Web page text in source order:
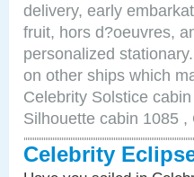
delivery, early
fruit, hors d?oeuvres,
personalized
on other ships which
Celebrity Solstice
Silhouette cabin 1085
Celebrity